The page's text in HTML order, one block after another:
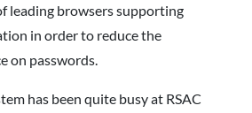
leading browsers supporting
in order to reduce the
on passwords.
has been quite busy at RSAC